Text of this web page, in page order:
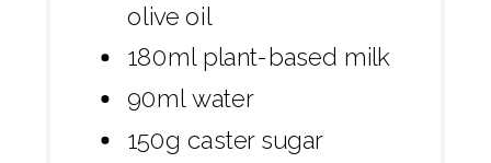
olive oil
180ml plant-based milk
90ml water
150g caster sugar